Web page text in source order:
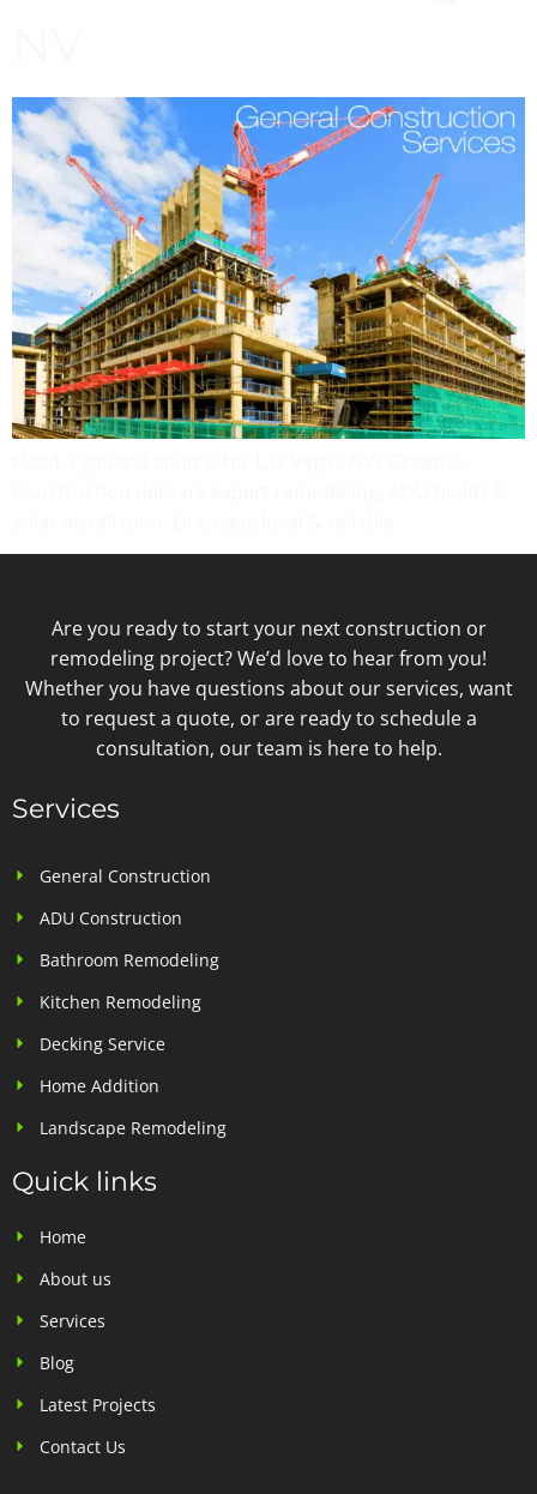
Are you ready to start your next construction or
remodeling project? We’d love to hear from you!
Whether you have questions about our services, want
to request a quote, or are ready to schedule a
consultation, our team is here to help.
Services
General Construction
ADU Construction
Bathroom Remodeling
Kitchen Remodeling
Decking Service
Home Addition
Landscape Remodeling
Quick links
Home
About us
Services
Blog
Latest Projects
Contact Us